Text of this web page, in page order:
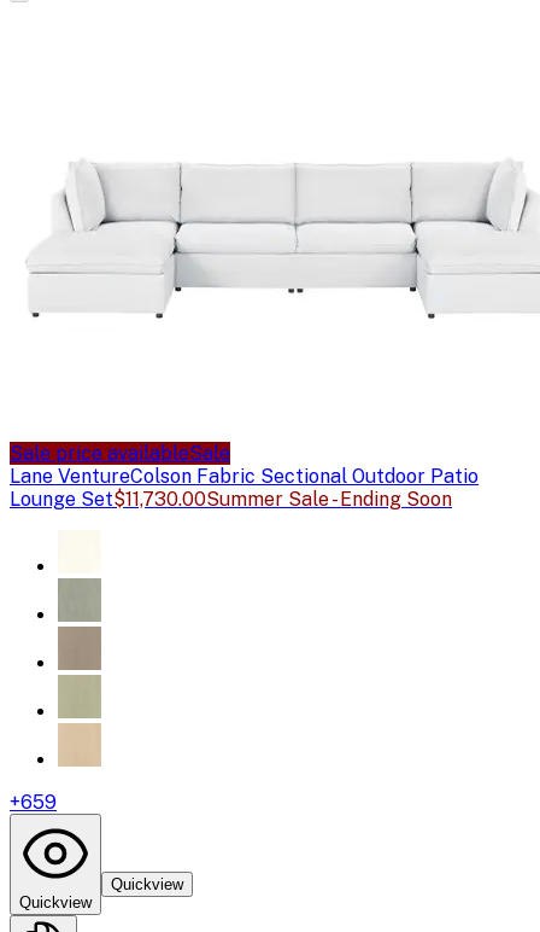
Sale price availableSale
Lane VentureColson Fabric Sectional Outdoor Patio
Lounge Set$11,730.00Summer Sale - Ending Soon
+659
Quickview
Quickview